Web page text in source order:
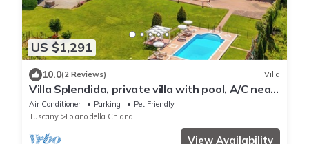
US $1,291
10.0(2 Reviews) Villa
Villa Splendida, private villa with pool, A/C near
Montepulciano and Cortona
Air Conditioner Parking
Pet Friendly
Tuscany
Foiano della Chiana
View Availability